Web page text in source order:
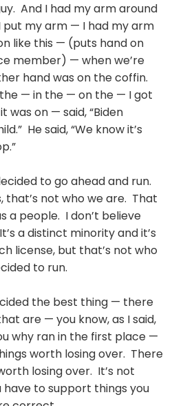
And I had my arm around
put my arm — I had my arm
like this — (puts hand on
member) — when we’re
hand was on the coffin.
— in the — on the — I got
was on — said, “Biden
He said, “We know it’s
to go ahead and run.
that’s not who we are. That
a people. I don’t believe
a distinct minority and it’s
license, but that’s not who
to run.
the best thing — there
are — you know, as I said,
why ran in the first place —
worth losing over. There
losing over. It’s not
to support things you